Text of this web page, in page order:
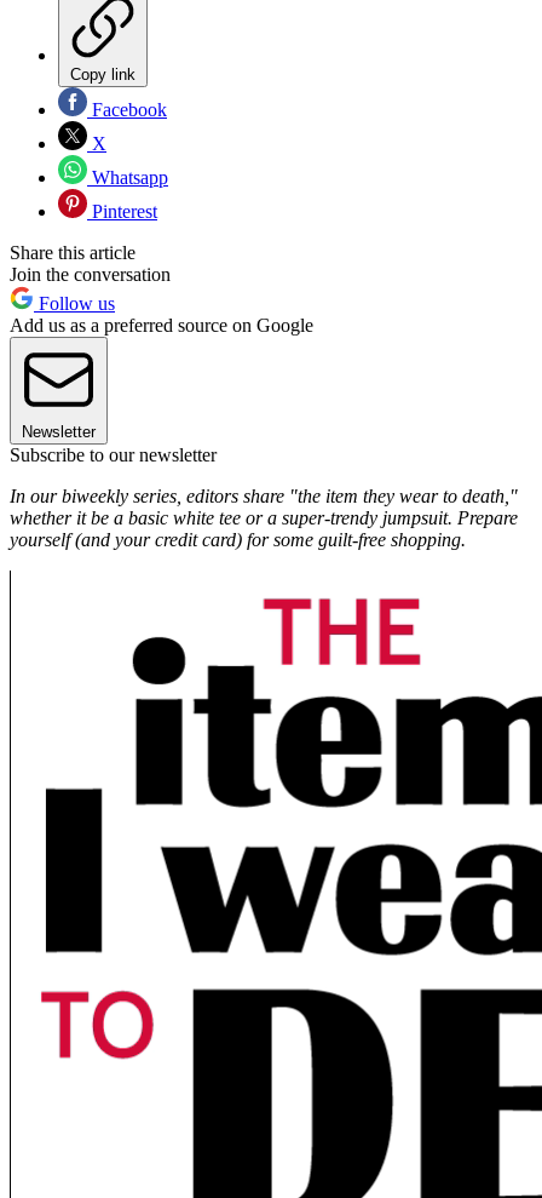
Copy link
Facebook
X
Whatsapp
Pinterest
Share this article
Join the conversation
Follow us
Add us as a preferred source on Google
Newsletter
Subscribe to our newsletter
In our biweekly series, editors share "the item they wear to death,"
whether it be a basic white tee or a super-trendy jumpsuit. Prepare
yourself (and your credit card) for some guilt-free shopping.